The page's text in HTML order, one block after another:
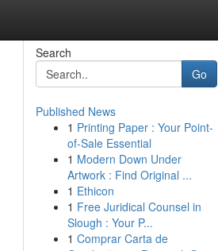
Search
Go
Published News
1 Printing Paper : Your Point-
of-Sale Essential
1 Modern Down Under
Artwork : Find Original ...
1 Ethicon
1 Free Juridical Counsel in
Slough : Your P...
1 Comprar Carta de